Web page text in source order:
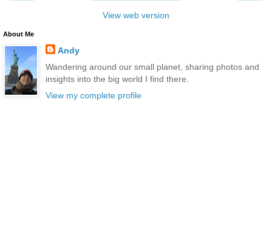
View web version
About Me
Andy
Wandering around our small planet, sharing photos and
insights into the big world I find there.
View my complete profile